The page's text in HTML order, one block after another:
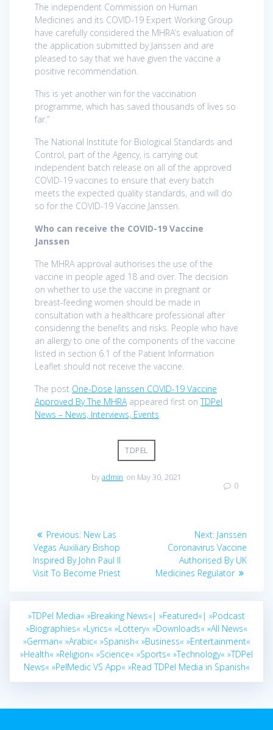
The independent Commission on Human
Medicines and its COVID-19 Expert Working Group
have carefully considered the MHRA’s evaluation of
the application submitted by Janssen and are
pleased to say that we have given the vaccine a
positive recommendation.
This is yet another win for the vaccination
programme, which has saved thousands of lives so
far.”
The National Institute for Biological Standards and
Control, part of the Agency, is carrying out
independent batch release on all of the approved
COVID-19 vaccines to ensure that every batch
meets the expected quality standards, and will do
so for the COVID-19 Vaccine Janssen.
Who can receive the COVID-19 Vaccine
Janssen
The MHRA approval authorises the use of the
vaccine in people aged 18 and over. The decision
on whether to use the vaccine in pregnant or
breast-feeding women should be made in
consultation with a healthcare professional after
considering the benefits and risks. People who have
an allergy to one of the components of the vaccine
listed in section 6.1 of the Patient Information
Leaflet should not receive the vaccine.
The post One-Dose Janssen COVID-19 Vaccine
Approved By The MHRAappeared first onTDPel
News – News, Interviews, Events.
TDPEL
byadmin on May 30, 2021
0
Post
navigation
Previous: Previous
post:
New Las
Vegas Auxiliary Bishop
Inspired By John Paul II
Visit To Become Priest
Next: Next
post:
Janssen
Coronavirus Vaccine
Authorised By UK
Medicines Regulator
»TDPel Media« »Breaking News«| »Featured«| »Podcast
»Biographies« »Lyrics« »Lottery« »Downloads« »All News«
»German« »Arabic« »Spanish« »Business« »Entertainment«
»Health« »Religion« »Science« »Sports« »Technology« »TDPel
News« »PelMedic VS App« »Read TDPel Media in Spanish«